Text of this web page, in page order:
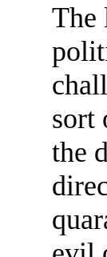
The
sort
the